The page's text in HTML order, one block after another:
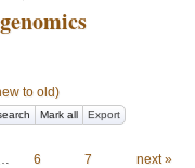
to old)
Mark all Export
6 7 next »